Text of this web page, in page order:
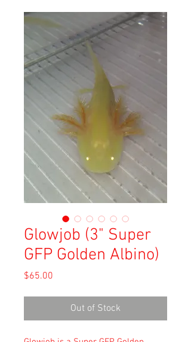
Glowjob (3" Super
GFP Golden Albino)
$65.00
Out of Stock